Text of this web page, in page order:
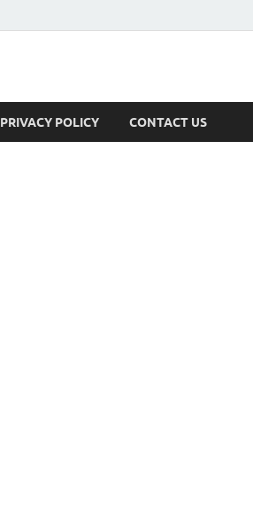
PRIVACY POLICY CONTACT US